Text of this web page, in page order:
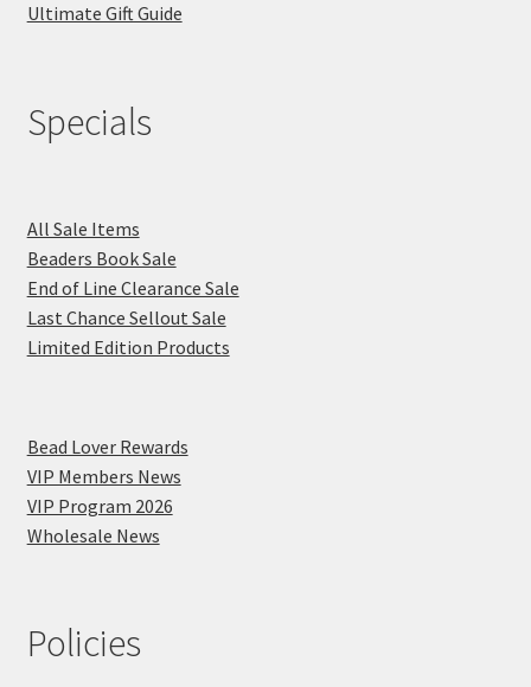
Ultimate Gift Guide
Specials
All Sale Items
Beaders Book Sale
End of Line Clearance Sale
Last Chance Sellout Sale
Limited Edition Products
Bead Lover Rewards
VIP Members News
VIP Program 2026
Wholesale News
Policies